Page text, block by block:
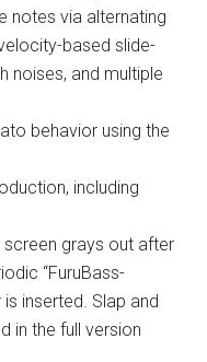
notes via alternating
based slide-
noises, and multiple
behavior using the
including
screen grays out after
“FuruBass-
inserted. Slap and
in the full version